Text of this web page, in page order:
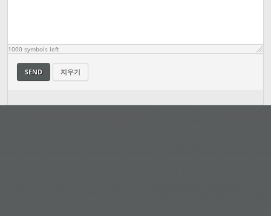
1000 symbols left
SEND 지우기